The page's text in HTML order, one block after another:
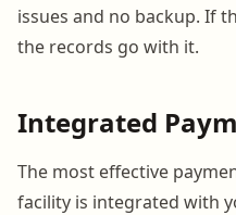
issues and no backup. If
the records go with it.
Integrated
The most effective
facility is integrated with